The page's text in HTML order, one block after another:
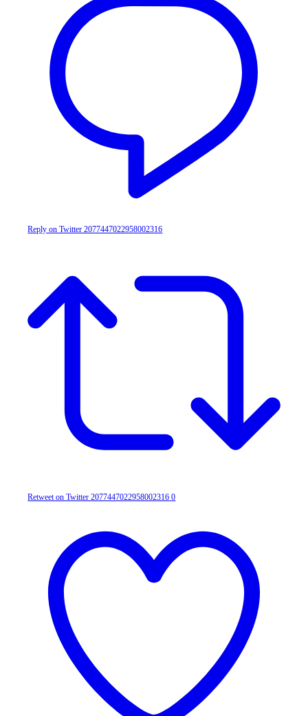
Reply on Twitter 2077447022958002316
Retweet on Twitter 2077447022958002316 0